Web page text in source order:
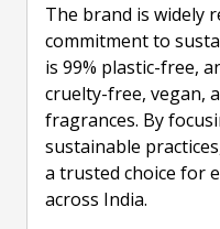
The brand is widely
commitment to
is 99% plastic-free,
cruelty-free, vegan,
fragrances. By
sustainable
a trusted choice for
across India.